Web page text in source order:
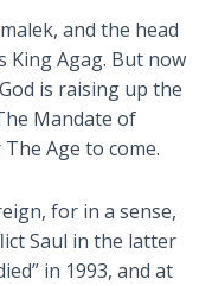
and the head
Agag. But now
is raising up the
Mandate of
Age to come.
for in a sense,
Saul in the latter
in 1993, and at